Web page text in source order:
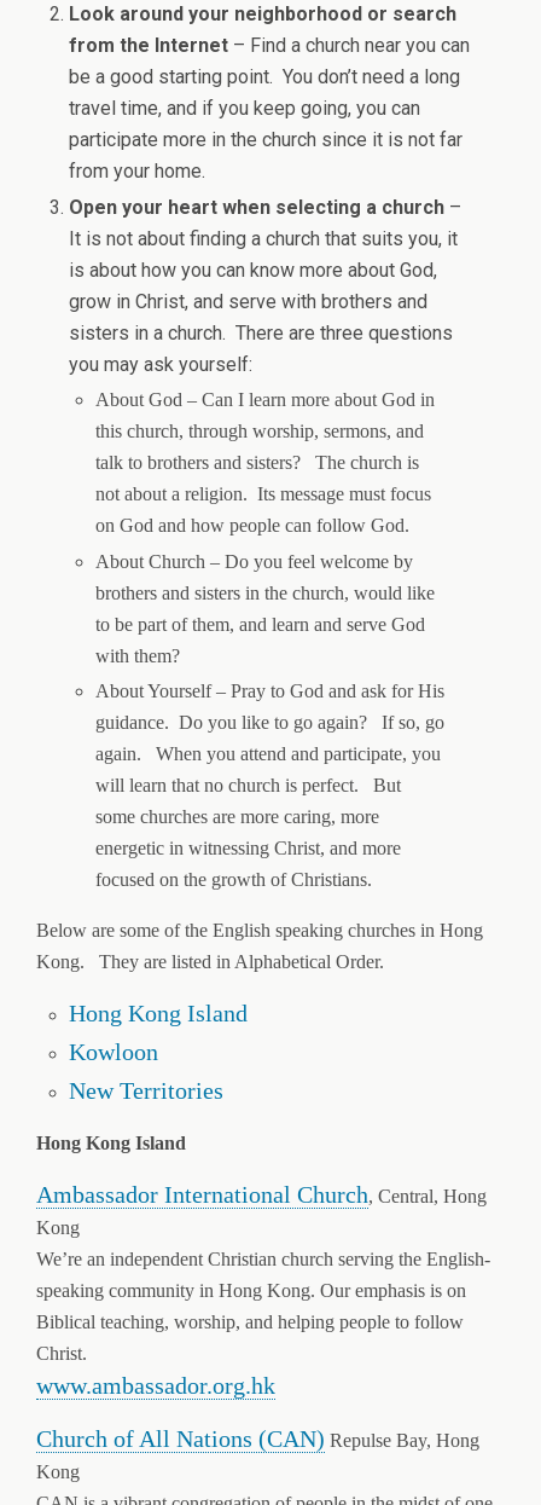
Look around your neighborhood or search
from the Internet– Find a church near you can
be a good starting point. You don’t need a long
travel time, and if you keep going, you can
participate more in the church since it is not far
from your home.
Open your heart when selecting a church –
It is not about finding a church that suits you, it
is about how you can know more about God,
grow in Christ, and serve with brothers and
sisters in a church. There are three questions
you may ask yourself:
About God – Can I learn more about God in
this church, through worship, sermons, and
talk to brothers and sisters? The church is
not about a religion. Its message must focus
on God and how people can follow God.
About Church – Do you feel welcome by
brothers and sisters in the church, would like
to be part of them, and learn and serve God
with them?
About Yourself – Pray to God and ask for His
guidance. Do you like to go again? If so, go
again. When you attend and participate, you
will learn that no church is perfect. But
some churches are more caring, more
energetic in witnessing Christ, and more
focused on the growth of Christians.
Below are some of the English speaking churches in Hong
Kong. They are listed in Alphabetical Order.
Hong Kong Island
Kowloon
New Territories
Hong Kong Island
Ambassador International Church, Central, Hong
Kong
We’re an independent Christian church serving the English-
speaking community in Hong Kong. Our emphasis is on
Biblical teaching, worship, and helping people to follow
Christ.
www.ambassador.org.hk
Church of All Nations (CAN) Repulse Bay, Hong
Kong